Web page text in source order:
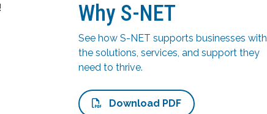
Why S-NET
See how S-NET supports businesses with
the solutions, services, and support they
need to thrive.
Download PDF